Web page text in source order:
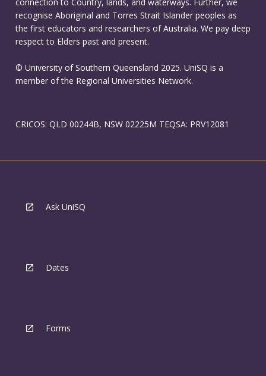
recognise Aboriginal and Torres Strait Islander peoples as
the first educators and researchers of Australia. We pay deep
respect to Elders past and present.
© University of Southern Queensland 2025. UniSQ is a
member of the Regional Universities Network.
CRICOS: QLD 00244B, NSW 02225M TEQSA: PRV12081
Ask UniSQ
Dates
Forms